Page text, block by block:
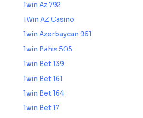
1win Az 792
1Win AZ Casino
1win Azerbaycan 951
1win Bahis 505
1win Bet 139
1win Bet 161
1win Bet 164
1win Bet 17